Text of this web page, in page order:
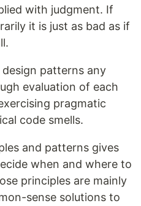
with judgment. If
it is just as bad as if
patterns any
evaluation of each
pragmatic
code smells.
and patterns gives
when and where to
principles are mainly
sense solutions to